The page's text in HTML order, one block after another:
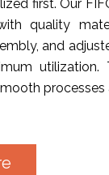
first. Our
quality
and
utilization.
processes